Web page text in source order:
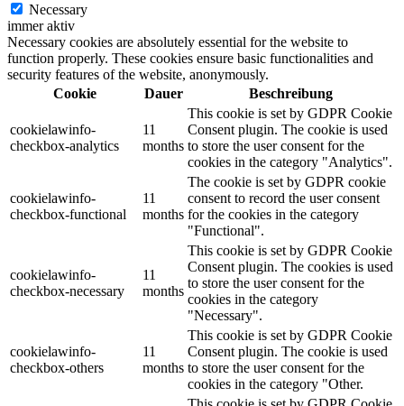
Necessary
immer aktiv
Necessary cookies are absolutely essential for the website to
function properly. These cookies ensure basic functionalities and
security features of the website, anonymously.
Cookie
Dauer Beschreibung
cookielawinfo-
checkbox-analytics
11
months
This cookie is set by GDPR Cookie
Consent plugin. The cookie is used
to store the user consent for the
cookies in the category "Analytics".
cookielawinfo-
checkbox-functional
11
months
The cookie is set by GDPR cookie
consent to record the user consent
for the cookies in the category
"Functional".
cookielawinfo-
checkbox-necessary
11
months
This cookie is set by GDPR Cookie
Consent plugin. The cookies is used
to store the user consent for the
cookies in the category
"Necessary".
cookielawinfo-
checkbox-others
11
months
This cookie is set by GDPR Cookie
Consent plugin. The cookie is used
to store the user consent for the
cookies in the category "Other.